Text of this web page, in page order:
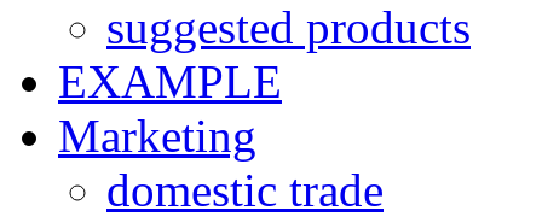
suggested products
EXAMPLE
Marketing
domestic trade